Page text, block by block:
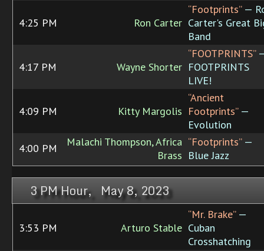
4:25 PM Ron Carter
“Footprints”—
Carter's Great
Band
4:17 PM Wayne Shorter
“FOOTPRINTS”
FOOTPRINTS
LIVE!
4:09 PM Kitty Margolis
“Ancient
Footprints”—
Evolution
4:00 PM
Malachi Thompson, Africa
Brass
“Footprints”—
Blue Jazz
3 PM Hour, May 8, 2023
3:53 PM Arturo Stable
“Mr. Brake”—
Cuban
Crosshatching